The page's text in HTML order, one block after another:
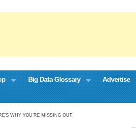
Big Data Glossary Advertise
WHY YOU’RE MISSING OUT